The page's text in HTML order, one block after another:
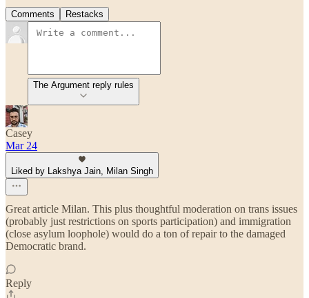
Comments Restacks
The Argument reply rules
Casey
Mar 24
Liked by Lakshya Jain, Milan Singh
Great article Milan. This plus thoughtful moderation on trans issues
(probably just restrictions on sports participation) and immigration
(close asylum loophole) would do a ton of repair to the damaged
Democratic brand.
Reply